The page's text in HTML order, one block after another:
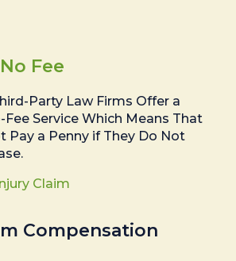
Fee
Party Law Firms Offer a
Fee Service Which Means That
Pay a Penny if They Do Not
Claim
Compensation